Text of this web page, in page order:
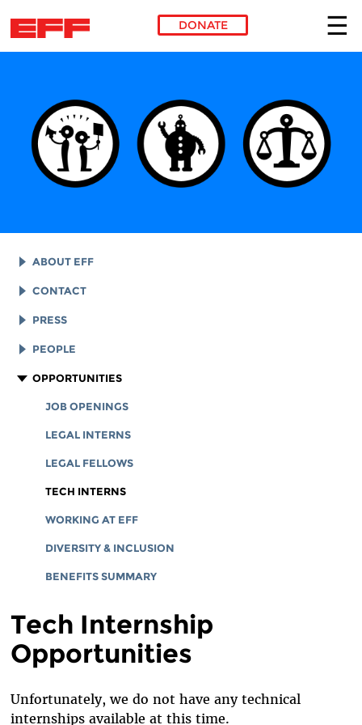
DONATE
ABOUT EFF
EFF HISTORY
EFF VICTORIES
REPORTS & FINANCIALS
CORPORATE DOCUMENTS
CONTACT
LEGAL ASSISTANCE
GENERAL INQUIRIES
PRESS
LOGOS AND GRAPHICS
PEOPLE
STAFF
BOARD OF DIRECTORS
EMERITUS
INTERNS AND EXTERNAL FELLOWSHIPS
SPECIAL COUNSEL & SPECIAL ADVISORS
ADVISORY BOARD
IN MEMORIAM
OPPORTUNITIES
JOB OPENINGS
LEGAL INTERNS
LEGAL FELLOWS
TECH INTERNS
WORKING AT EFF
DIVERSITY & INCLUSION
BENEFITS SUMMARY
Tech Internship
Opportunities
Unfortunately, we do not have any technical
internships available at this time.